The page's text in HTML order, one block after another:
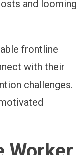
and looming
frontline
with their
challenges.